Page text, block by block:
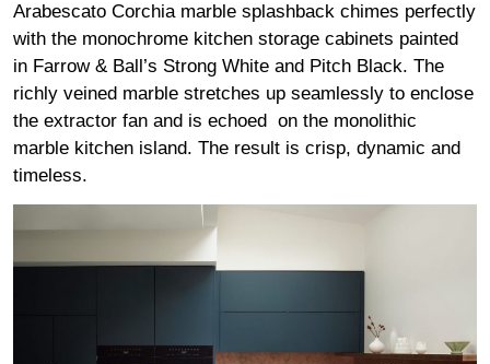
Arabescato Corchia marble splashback chimes perfectly
with the monochrome kitchen storage cabinets painted
in Farrow & Ball’s Strong White and Pitch Black. The
richly veined marble stretches up seamlessly to enclose
the extractor fan and is echoed on the monolithic
marble kitchen island. The result is crisp, dynamic and
timeless.